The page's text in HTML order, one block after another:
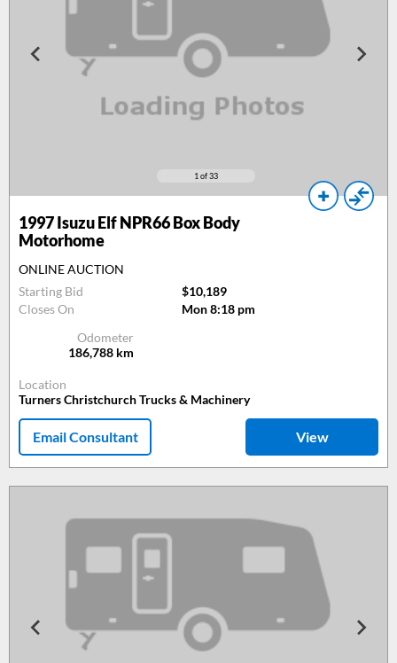
1 of 33
1997Isuzu Elf NPR66 Box Body
Motorhome
ONLINE AUCTION
Starting Bid
$10,189
Closes On
Mon 8:18 pm
Odometer
186,788 km
Location
Turners Christchurch Trucks & Machinery
Email Consultant View